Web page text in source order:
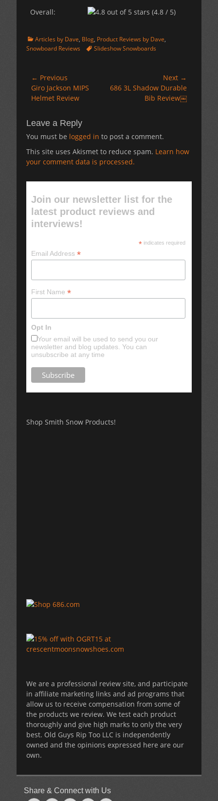
Overall:
(4.8 / 5)
Categories
Articles by Dave, Blog, Product Reviews by Dave,
Snowboard Reviews
TagsSlideshow Snowboards
Post
navigation
← Previous
Previous
post:
Giro Jackson MIPS
Helmet Review
Next →
Next
686 3L Shadow Durable
Bib Review￼
Leave a Reply
You must be logged in to post a comment.
This site uses Akismet to reduce spam. Learn how
your comment data is processed.
Join our newsletter list for the
latest product reviews and
interviews!
*indicates required
Email Address*
First Name*
Opt In
Your email will be used to send you our
newsletter and blog updates. You can
unsubscribe at any time
Shop Smith Snow Products!
We are a professional review site, and participate
in affiliate marketing links and ad programs that
allow us to receive compensation from some of
the products we review. We test each product
thoroughly and give high marks to only the very
best. Old Guys Rip Too LLC is independently
owned and the opinions expressed here are our
own.
Share & Connect with Us